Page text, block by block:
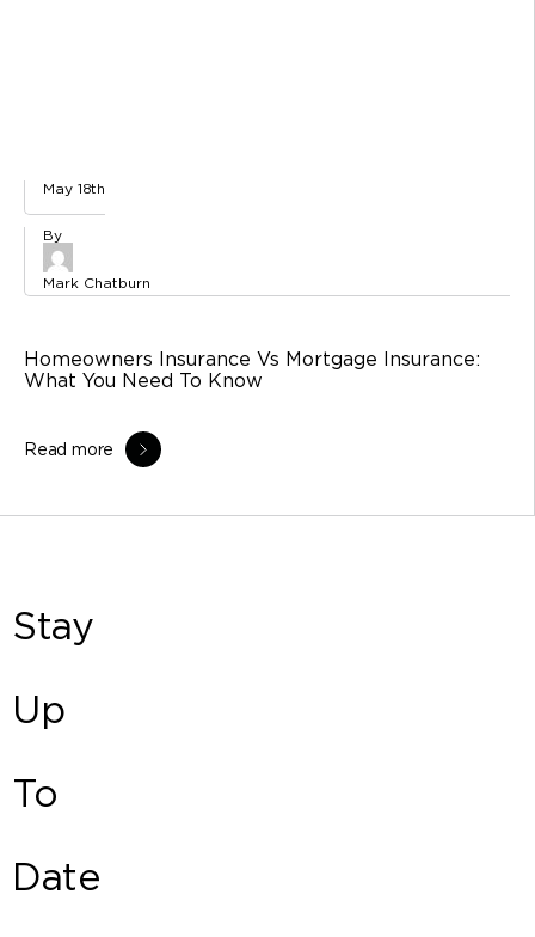
May 18th
Mark Chatburn
Homeowners Insurance Vs Mortgage Insurance:
What You Need To Know
Read more
Stay
Up
To
Date